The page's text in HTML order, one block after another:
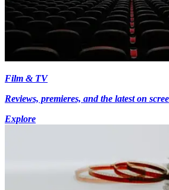
Film & TV
Reviews, premieres, and the latest on
Explore